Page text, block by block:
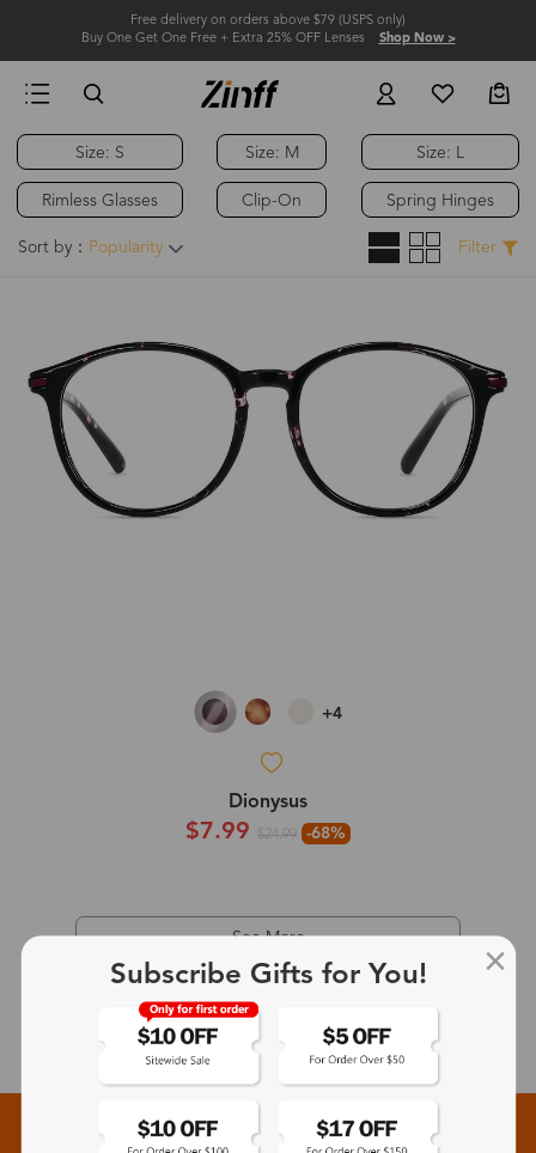
Free delivery on orders above $79 (USPS only)
Buy One Get One Free + Extra 25% OFF Lenses Shop Now >
Size: S
Rimless Glasses
Size: M
Clip-On
Size: L
Spring Hinges
Sort by： Popularity Filter
+4
Dionysus
$7.99 $24.99 -68%
See More
Sign up for New Arrivals and Exclusive Offers
Subscribe Gifts for You!